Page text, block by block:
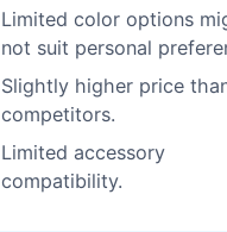
Limited color options
not suit personal
Slightly higher price
competitors.
Limited accessory
compatibility.